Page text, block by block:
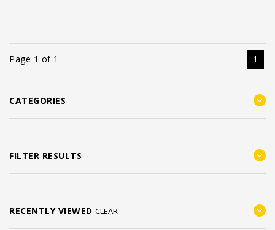
Page 1 of 1 1
CATEGORIES
FILTER RESULTS
RECENTLY VIEWED CLEAR